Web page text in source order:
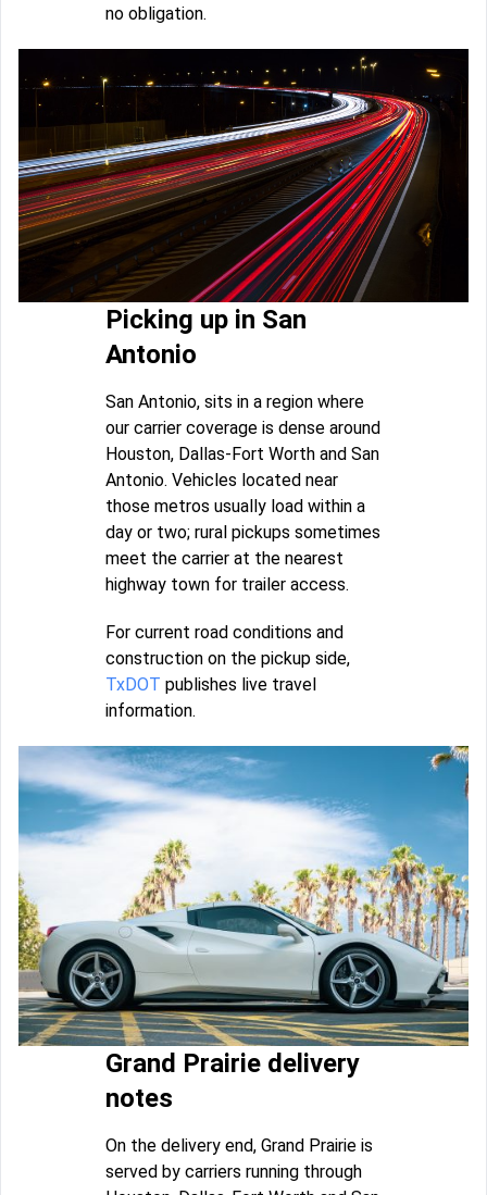
no obligation.
Picking up in San
Antonio
San Antonio, sits in a region where
our carrier coverage is dense around
Houston, Dallas-Fort Worth and San
Antonio. Vehicles located near
those metros usually load within a
day or two; rural pickups sometimes
meet the carrier at the nearest
highway town for trailer access.
For current road conditions and
construction on the pickup side,
TxDOT publishes live travel
information.
Grand Prairie delivery
notes
On the delivery end, Grand Prairie is
served by carriers running through